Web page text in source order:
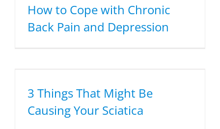
How to Cope with Chronic
Back Pain and Depression
3 Things That Might Be
Causing Your Sciatica